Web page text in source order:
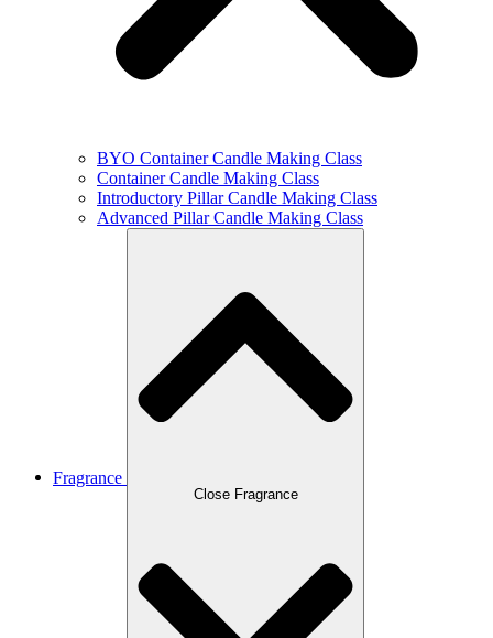
BYO Container Candle Making Class
Container Candle Making Class
Introductory Pillar Candle Making Class
Advanced Pillar Candle Making Class
Fragrance
Close Fragrance